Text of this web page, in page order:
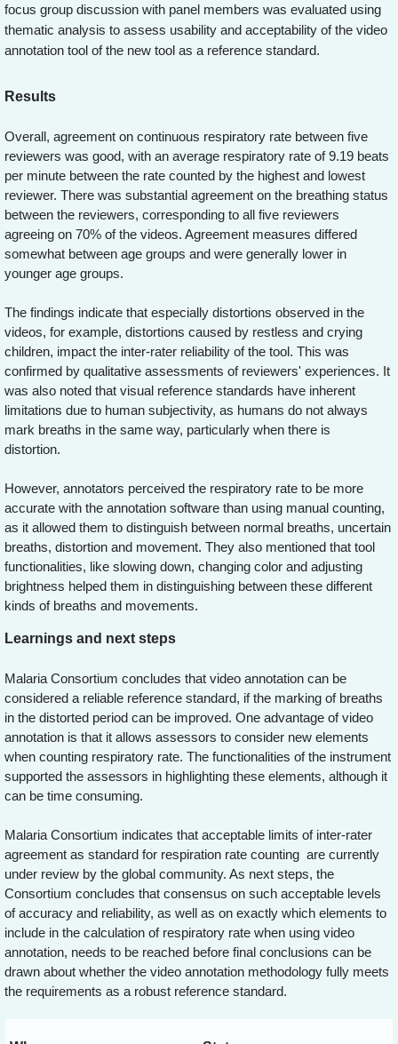
focus group discussion with panel members was evaluated using
thematic analysis to assess usability and acceptability of the video
annotation tool of the new tool as a reference standard.
Results
Overall, agreement on continuous respiratory rate between five
reviewers was good, with an average respiratory rate of 9.19 beats
per minute between the rate counted by the highest and lowest
reviewer. There was substantial agreement on the breathing status
between the reviewers, corresponding to all five reviewers
agreeing on 70% of the videos. Agreement measures differed
somewhat between age groups and were generally lower in
younger age groups.
The findings indicate that especially distortions observed in the
videos, for example, distortions caused by restless and crying
children, impact the inter-rater reliability of the tool. This was
confirmed by qualitative assessments of reviewers' experiences. It
was also noted that visual reference standards have inherent
limitations due to human subjectivity, as humans do not always
mark breaths in the same way, particularly when there is
distortion.
However, annotators perceived the respiratory rate to be more
accurate with the annotation software than using manual counting,
as it allowed them to distinguish between normal breaths, uncertain
breaths, distortion and movement. They also mentioned that tool
functionalities, like slowing down, changing color and adjusting
brightness helped them in distinguishing between these different
kinds of breaths and movements.
Learnings and next steps
Malaria Consortium concludes that video annotation can be
considered a reliable reference standard, if the marking of breaths
in the distorted period can be improved. One advantage of video
annotation is that it allows assessors to consider new elements
when counting respiratory rate. The functionalities of the instrument
supported the assessors in highlighting these elements, although it
can be time consuming.
Malaria Consortium indicates that acceptable limits of inter-rater
agreement as standard for respiration rate counting are currently
under review by the global community. As next steps, the
Consortium concludes that consensus on such acceptable levels
of accuracy and reliability, as well as on exactly which elements to
include in the calculation of respiratory rate when using video
annotation, needs to be reached before final conclusions can be
drawn about whether the video annotation methodology fully meets
the requirements as a robust reference standard.